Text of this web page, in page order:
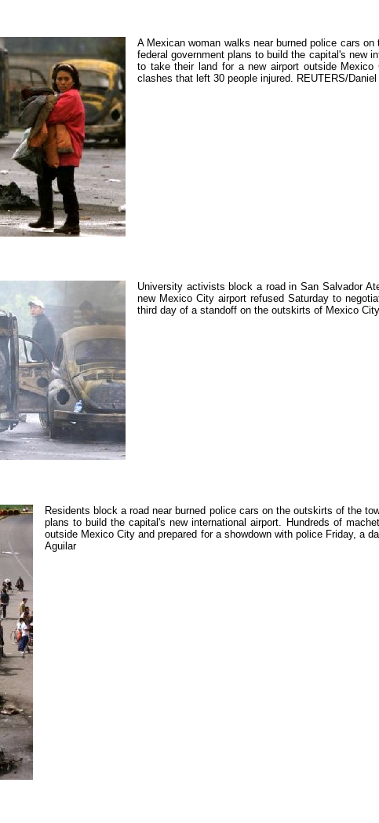
A Mexican woman walks near burned police cars
federal government plans to build the capital's new
to take their land for a new airport outside
clashes that left 30 people injured. REUTERS/Daniel
University activists block a road in San Salvador
new Mexico City airport refused Saturday to
third day of a standoff on the outskirts of Mexico
Residents block a road near burned police cars on the outskirts of the
plans to build the capital's new international airport. Hundreds of
outside Mexico City and prepared for a showdown with police Friday, a
Aguilar